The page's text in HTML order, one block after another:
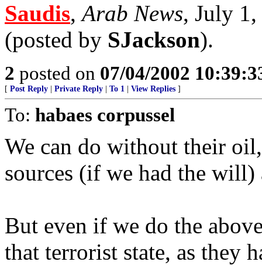
Saudis,Arab News, July
(posted by SJackson).
2 posted on 07/04/2002
[ Post Reply Private Reply To 1 View Replies ]
To: habaes corpussel
We can do without their
sources (if we had the will)
But even if we do the
that terrorist state, as they